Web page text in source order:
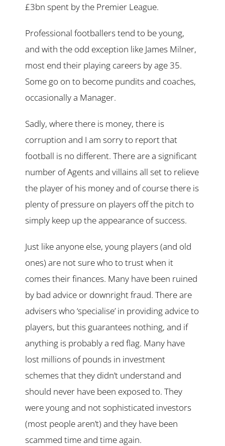
£3bn spent by the Premier League.
Professional footballers tend to be young,
and with the odd exception like James Milner,
most end their playing careers by age 35.
Some go on to become pundits and coaches,
occasionally a Manager.
Sadly, where there is money, there is
corruption and I am sorry to report that
football is no different. There are a significant
number of Agents and villains all set to relieve
the player of his money and of course there is
plenty of pressure on players off the pitch to
simply keep up the appearance of success.
Just like anyone else, young players (and old
ones) are not sure who to trust when it
comes their finances. Many have been ruined
by bad advice or downright fraud. There are
advisers who ‘specialise’ in providing advice to
players, but this guarantees nothing, and if
anything is probably a red flag. Many have
lost millions of pounds in investment
schemes that they didn’t understand and
should never have been exposed to. They
were young and not sophisticated investors
(most people aren’t) and they have been
scammed time and time again.